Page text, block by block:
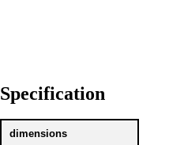
Specification
dimensions